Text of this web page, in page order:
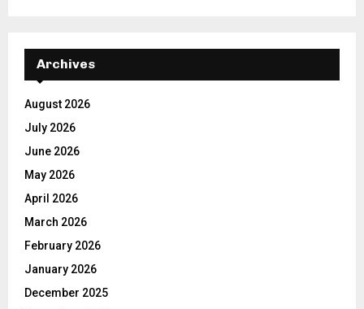
Archives
August 2026
July 2026
June 2026
May 2026
April 2026
March 2026
February 2026
January 2026
December 2025